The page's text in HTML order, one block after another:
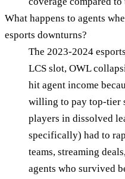
What happens to agents
esports downturns?
The 2023-2024
LCS slot, OWL
hit agent income
willing to pay top-tier
players in dissolved
specifically) had to
teams, streaming
agents who survived